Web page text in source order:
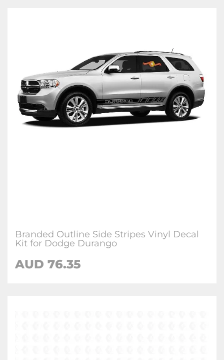
Branded Outline Side Stripes Vinyl Decal
Kit for Dodge Durango
AUD 76.35